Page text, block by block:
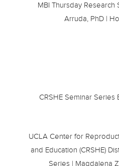
MBI Thursday Research
Arruda, PhD |
CRSHE Seminar Series
UCLA Center for
and Education (CRSHE)
Series | Magdalena